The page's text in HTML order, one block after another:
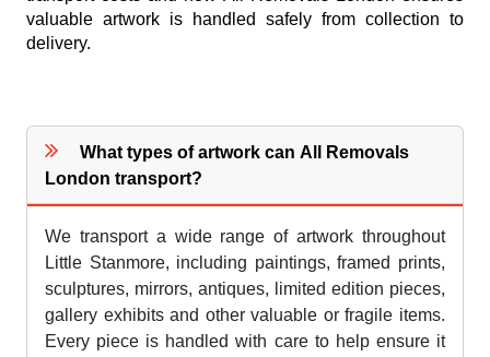
valuable artwork is handled safely from collection to
delivery.
What types of artwork can All Removals
London transport?
We transport a wide range of artwork throughout
Little Stanmore, including paintings, framed prints,
sculptures, mirrors, antiques, limited edition pieces,
gallery exhibits and other valuable or fragile items.
Every piece is handled with care to help ensure it